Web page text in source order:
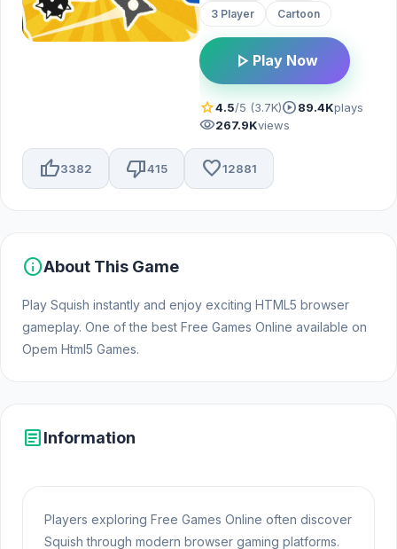
3 Player
Cartoon
play_arrow Play Now
star4.5/5 (3.7K)play_circle89.4Kplays
visibility267.9Kviews
thumb_up3382 thumb_down415 favorite12881
infoAbout This Game
Play Squish instantly and enjoy exciting HTML5 browser
gameplay. One of the best Free Games Online available on
Opem Html5 Games.
articleInformation
Players exploring Free Games Online often discover
Squish through modern browser gaming platforms.